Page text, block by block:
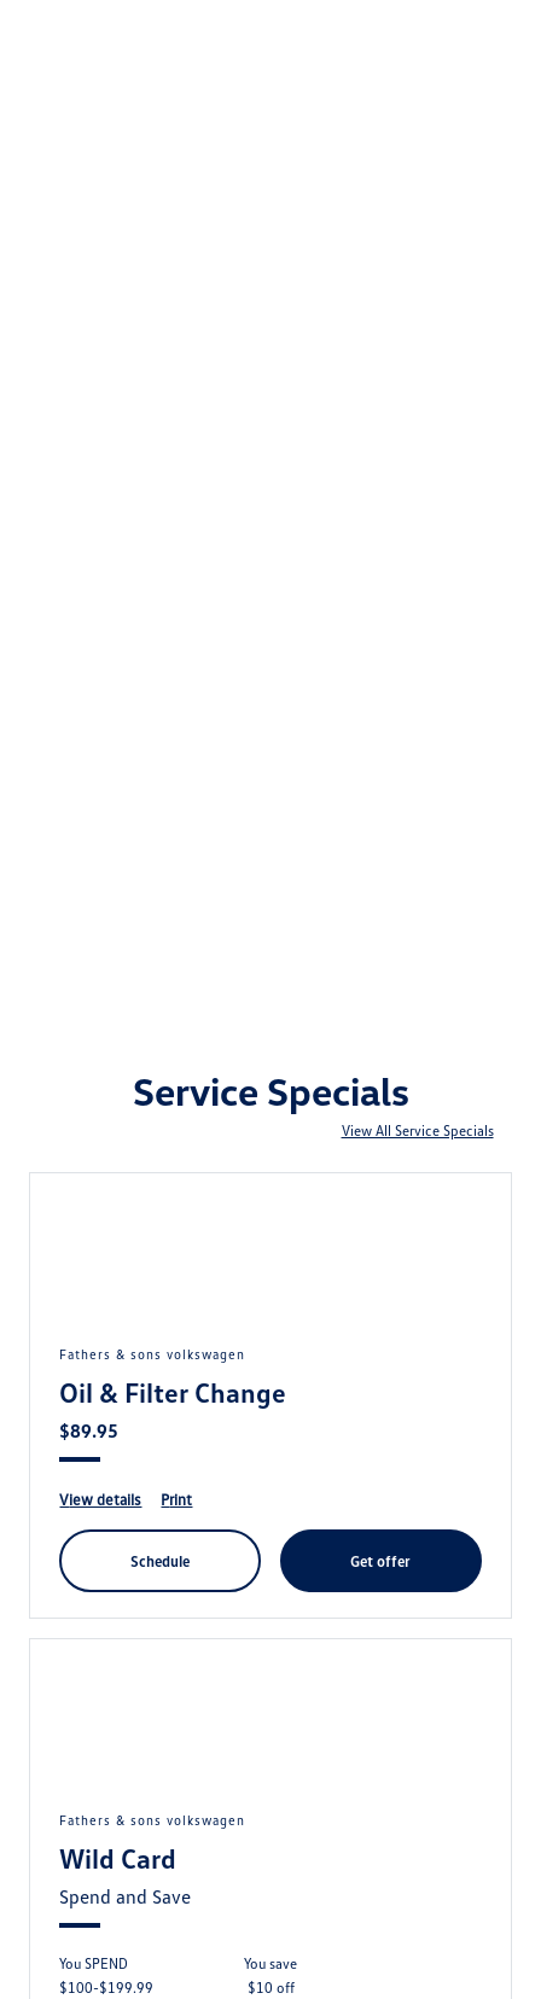
Service Specials
View All Service Specials
fathers & sons volkswagen
Oil & Filter Change
$89.95
view details print
schedule get offer
fathers & sons volkswagen
Wild Card
Spend and Save
You SPEND
you save
$100-$199.99
$10 off